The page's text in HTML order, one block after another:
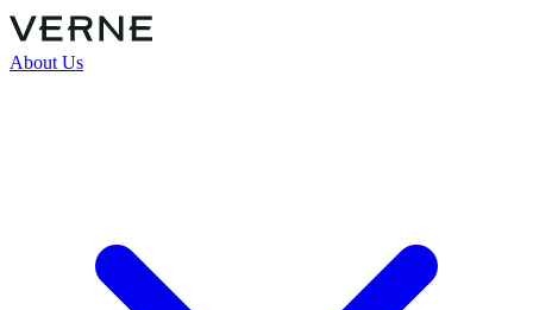
About Us